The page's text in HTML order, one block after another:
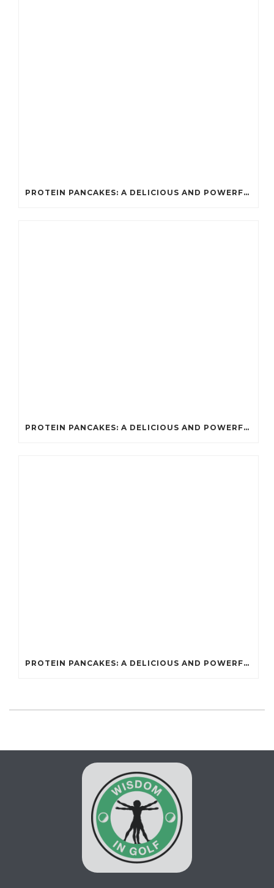
PROTEIN PANCAKES: A DELICIOUS AND POWERFUL FUEL FOR ATHLETES
PROTEIN PANCAKES: A DELICIOUS AND POWERFUL FUEL FOR ATHLETES
PROTEIN PANCAKES: A DELICIOUS AND POWERFUL FUEL FOR ATHLETES